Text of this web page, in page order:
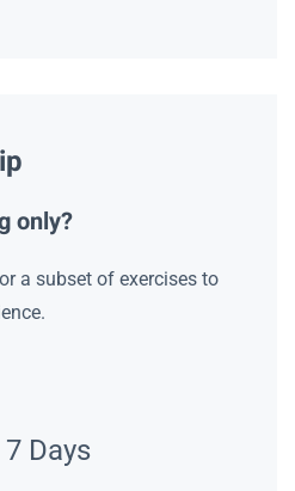
only?
a subset of exercises to
Days